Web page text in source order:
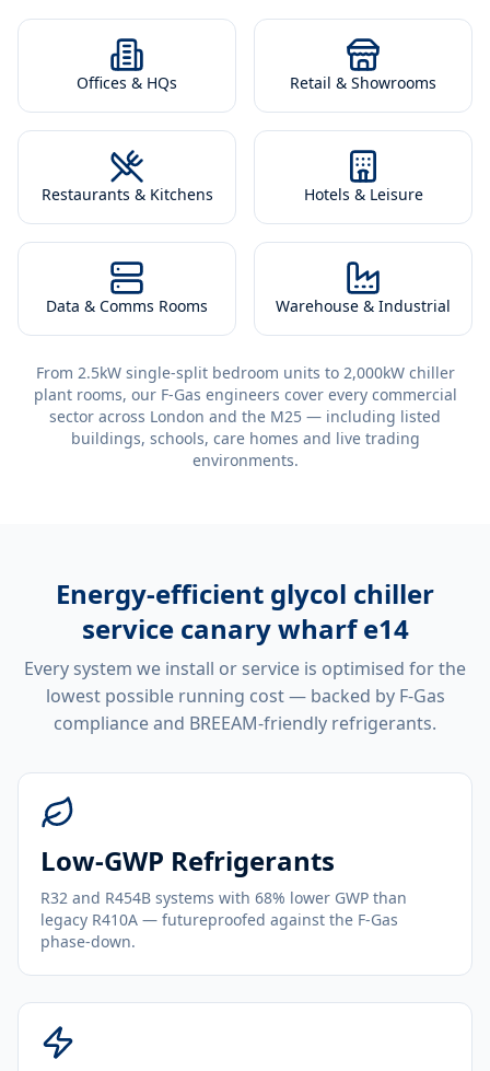
Offices & HQs Retail & Showrooms
Restaurants & Kitchens Hotels & Leisure
Data & Comms Rooms Warehouse & Industrial
From 2.5kW single-split bedroom units to 2,000kW chiller
plant rooms, our F-Gas engineers cover every commercial
sector across London and the M25 — including listed
buildings, schools, care homes and live trading
environments.
Energy-efficient glycol chiller
service canary wharf e14
Every system we install or service is optimised for the
lowest possible running cost — backed by F-Gas
compliance and BREEAM-friendly refrigerants.
Low-GWP Refrigerants
R32 and R454B systems with 68% lower GWP than
legacy R410A — futureproofed against the F-Gas
phase-down.